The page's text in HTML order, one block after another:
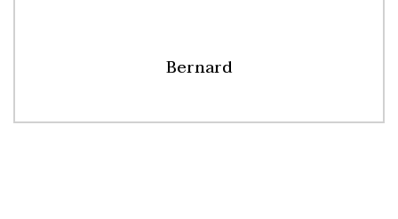
Bernard